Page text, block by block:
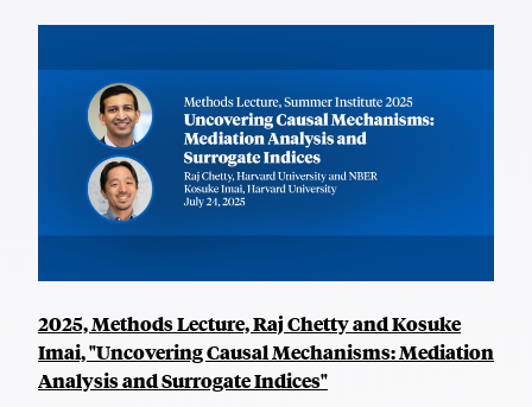
2025, Methods Lecture, Raj Chetty and Kosuke
Imai, "Uncovering Causal Mechanisms: Mediation
Analysis and Surrogate Indices"